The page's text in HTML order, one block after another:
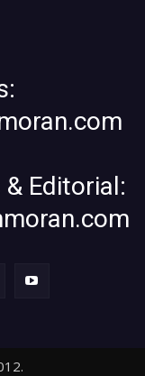
Editorial: